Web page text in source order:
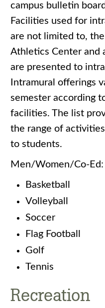
campus bulletin
Facilities used for
are not limited to,
Athletics Center and
are presented to
Intramural offerings
semester according
facilities. The list
the range of
to students.
Men/Women/Co-Ed:
Basketball
Volleyball
Soccer
Flag Football
Golf
Tennis
Recreation